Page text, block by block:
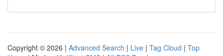
Copyright © 2026 | Advanced Search | Live | Tag Cloud | Top